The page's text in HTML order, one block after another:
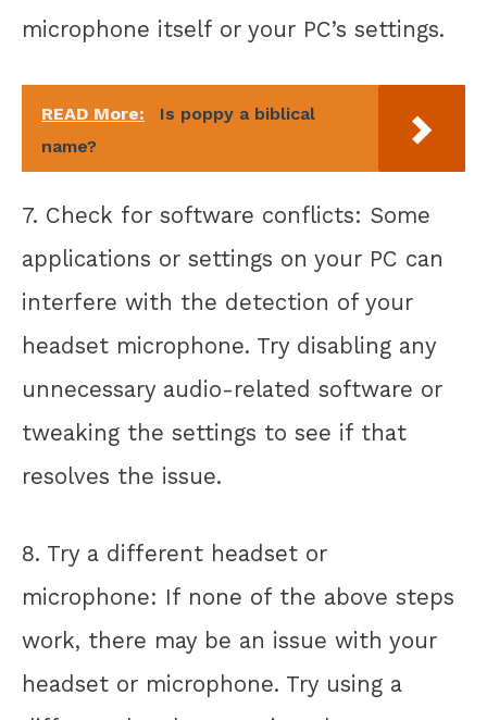
microphone itself or your PC’s settings.
READ More:
Is poppy a biblical
name?
7. Check for software conflicts: Some
applications or settings on your PC can
interfere with the detection of your
headset microphone. Try disabling any
unnecessary audio-related software or
tweaking the settings to see if that
resolves the issue.
8. Try a different headset or
microphone: If none of the above steps
work, there may be an issue with your
headset or microphone. Try using a